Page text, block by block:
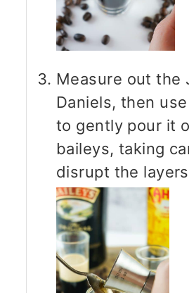
Measure out the
Daniels, then
to gently pour it
baileys, taking
disrupt the